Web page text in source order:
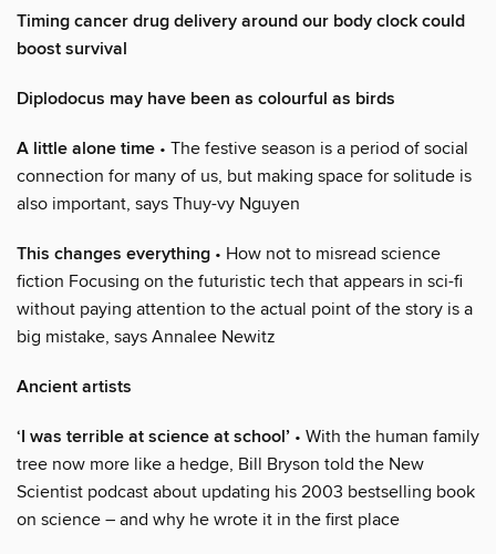
Timing cancer drug delivery around our body clock could
boost survival
Diplodocus may have been as colourful as birds
A little alone time • The festive season is a period of social
connection for many of us, but making space for solitude is
also important, says Thuy-vy Nguyen
This changes everything • How not to misread science
fiction Focusing on the futuristic tech that appears in sci-fi
without paying attention to the actual point of the story is a
big mistake, says Annalee Newitz
Ancient artists
‘I was terrible at science at school’ • With the human family
tree now more like a hedge, Bill Bryson told the New
Scientist podcast about updating his 2003 bestselling book
on science – and why he wrote it in the first place